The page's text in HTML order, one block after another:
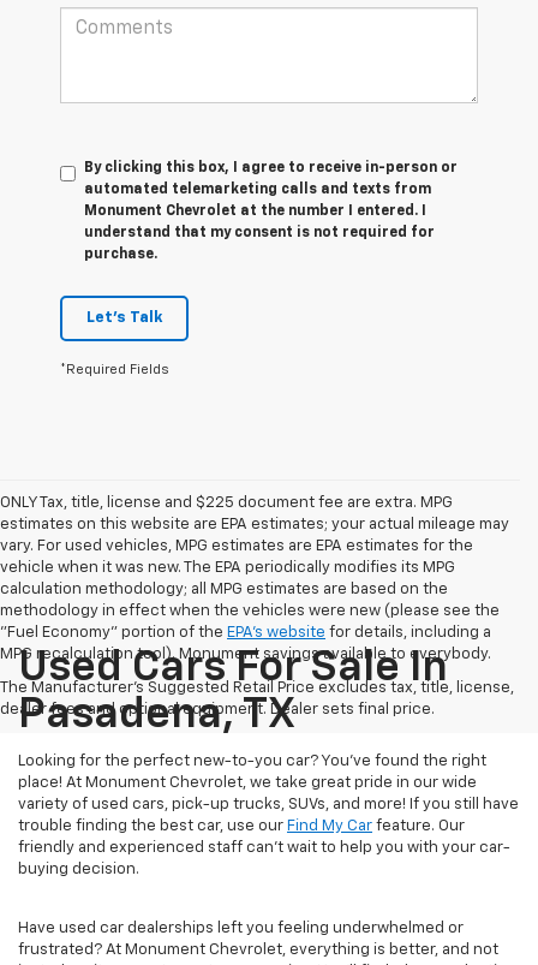
By clicking this box, I agree to receive in-person or
automated telemarketing calls and texts from
Monument Chevrolet at the number I entered. I
understand that my consent is not required for
purchase.
Let's Talk
*Required Fields
ONLY Tax, title, license and $225 document fee are extra. MPG
estimates on this website are EPA estimates; your actual mileage may
vary. For used vehicles, MPG estimates are EPA estimates for the
vehicle when it was new. The EPA periodically modifies its MPG
calculation methodology; all MPG estimates are based on the
methodology in effect when the vehicles were new (please see the
"Fuel Economy" portion of the EPA's website for details, including a
MPG recalculation tool). Monument savings available to everybody.
The Manufacturer's Suggested Retail Price excludes tax, title, license,
dealer fees and optional equipment. Dealer sets final price.
Used Cars For Sale In
Pasadena, TX
Looking for the perfect new-to-you car? You've found the right
place! At Monument Chevrolet, we take great pride in our wide
variety of used cars, pick-up trucks, SUVs, and more! If you still have
trouble finding the best car, use our Find My Car feature. Our
friendly and experienced staff can't wait to help you with your car-
buying decision.
Have used car dealerships left you feeling underwhelmed or
frustrated? At Monument Chevrolet, everything is better, and not